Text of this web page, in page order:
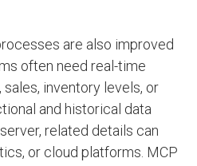
are also improved
often need real-time
inventory levels, or
and historical data
related details can
or cloud platforms. MCP